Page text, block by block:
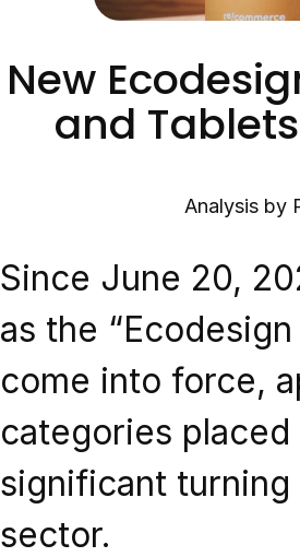
New
and
Analysis by
Since June 20,
as the
come into force,
categories placed
significant
sector.